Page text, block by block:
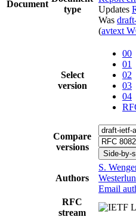
Document
type
Updates
Was
(avtext
Select
version
00
01
02
03
04
Compare
versions
Side-by-
Authors
S.
Email
RFC
stream